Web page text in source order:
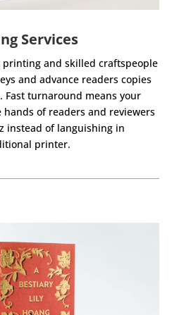
Services
and skilled craftspeople
and advance readers copies
Fast turnaround means your
of readers and reviewers
instead of languishing in
printer.